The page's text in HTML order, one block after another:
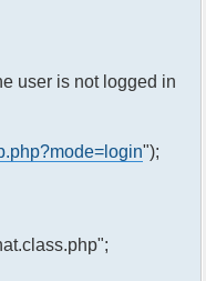
user is not logged in
");